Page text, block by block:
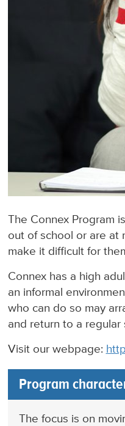
The Connex Program
out of school or are at
make it difficult for
Connex has a high
an informal
who can do so may
and return to a
Visit our webpage:
Program
The focus is on